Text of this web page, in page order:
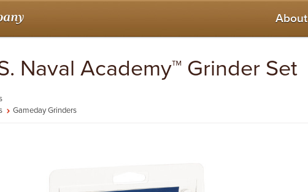
About
Naval Academy™ Grinder Set
Gameday Grinders